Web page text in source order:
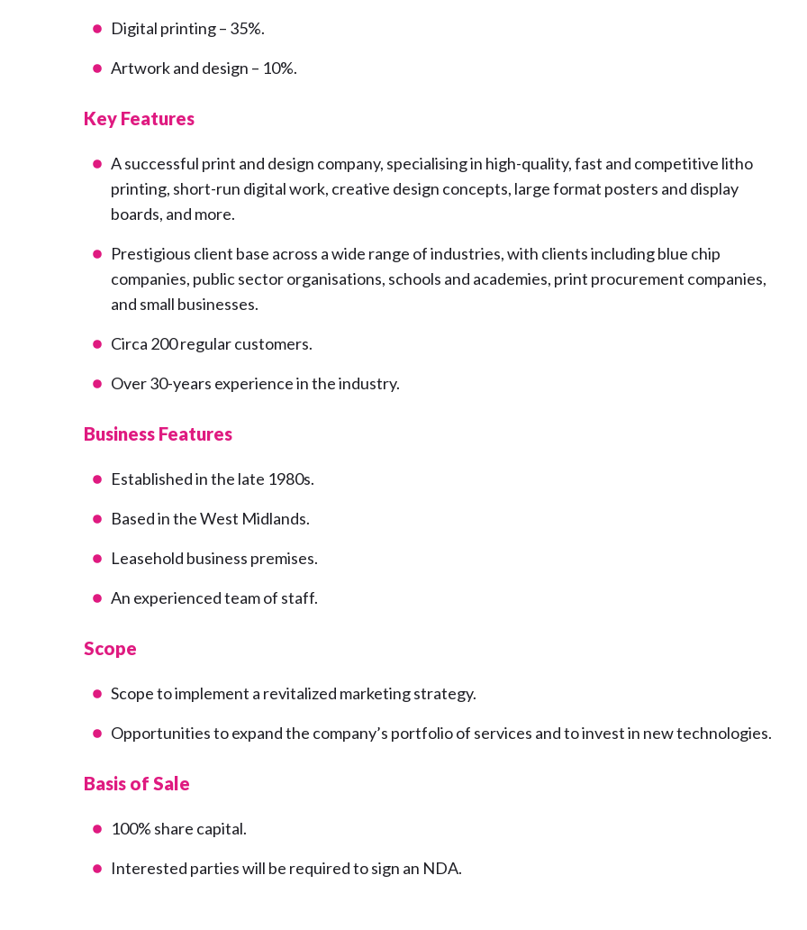
Digital printing – 35%.
Artwork and design – 10%.
Key Features
A successful print and design company, specialising in high-quality, fast and competitive litho
printing, short-run digital work, creative design concepts, large format posters and display
boards, and more.
Prestigious client base across a wide range of industries, with clients including blue chip
companies, public sector organisations, schools and academies, print procurement companies,
and small businesses.
Circa 200 regular customers.
Over 30-years experience in the industry.
Business Features
Established in the late 1980s.
Based in the West Midlands.
Leasehold business premises.
An experienced team of staff.
Scope
Scope to implement a revitalized marketing strategy.
Opportunities to expand the company’s portfolio of services and to invest in new technologies.
Basis of Sale
100% share capital.
Interested parties will be required to sign an NDA.